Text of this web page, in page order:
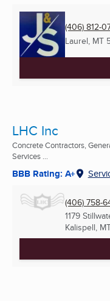
(406) 812-
Laurel, MT
LHC Inc
Concrete Contractors,
Services ...
BBB Rating: A+
(406) 758-
1179
Kalispell,